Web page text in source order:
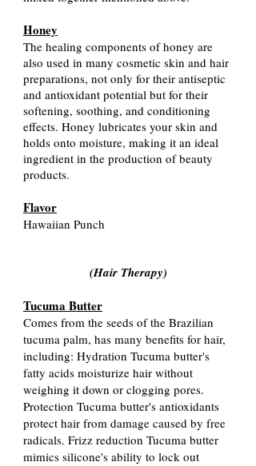
Honey
The healing components of honey are
also used in many cosmetic skin and hair
preparations, not only for their antiseptic
and antioxidant potential but for their
softening, soothing, and conditioning
effects. Honey lubricates your skin and
holds onto moisture, making it an ideal
ingredient in the production of beauty
products.
Flavor
Hawaiian Punch
(Hair Therapy)
Tucuma Butter
Comes from the seeds of the Brazilian
tucuma palm, has many benefits for hair,
including: Hydration Tucuma butter's
fatty acids moisturize hair without
weighing it down or clogging pores.
Protection Tucuma butter's antioxidants
protect hair from damage caused by free
radicals. Frizz reduction Tucuma butter
mimics silicone's ability to lock out